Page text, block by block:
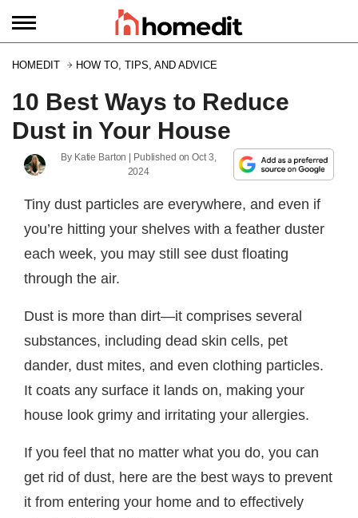
HOMEDIT HOW TO, TIPS, AND ADVICE
10 Best Ways to Reduce
Dust in Your House
By Katie Barton | Published onOct 3,
2024
Tiny dust particles are everywhere, and even if
you’re hitting your shelves with a feather duster
each week, you may still see dust floating
through the air.
Dust is more than dirt—it comprises several
substances, including dead skin cells, pet
dander, dust mites, and even clothing particles.
It coats any surface it lands on, making your
house look grimy and irritating your allergies.
If you feel that no matter what you do, you can
get rid of dust, here are the best ways to prevent
it from entering your home and to effectively